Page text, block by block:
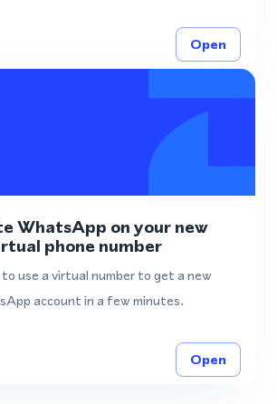
Open
WhatsApp on your new
phone number
use a virtual number to get a new
account in a few minutes.
Open